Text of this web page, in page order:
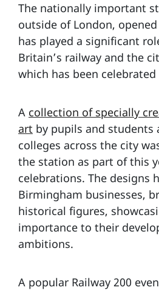
The nationally important
outside of London, opened
has played a significant
Britain’s railway and the
which has been
A collection of specially
art by pupils and students
colleges across the city
the station as part of this
celebrations. The designs
Birmingham businesses,
historical figures,
importance to their
ambitions.
A popular Railway 200